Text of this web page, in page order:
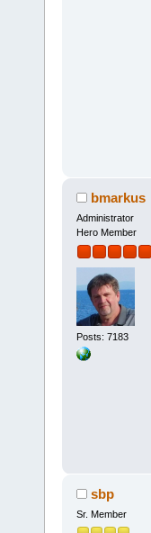
bmarkus
Administrator
Hero Member
Posts: 7183
sbp
Sr. Member